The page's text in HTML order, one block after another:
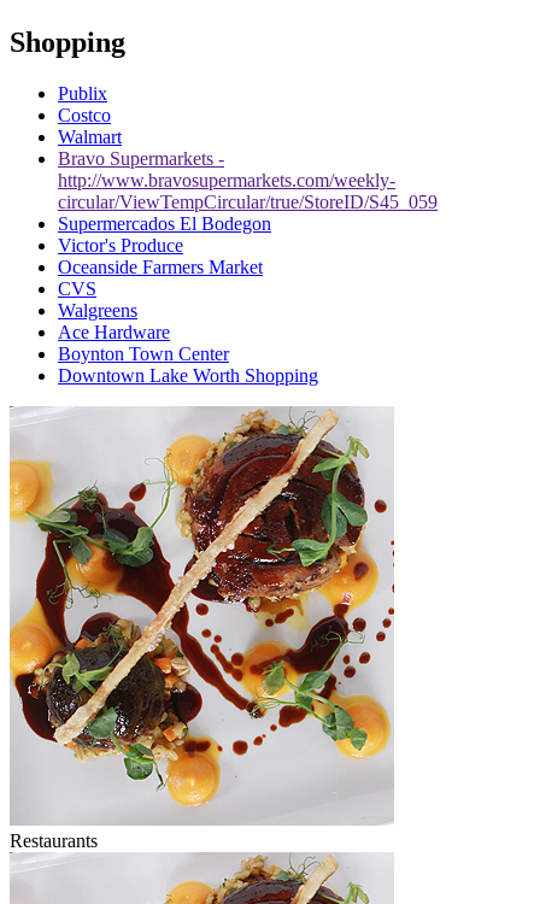
Shopping
Publix
Costco
Walmart
Bravo Supermarkets -
http://www.bravosupermarkets.com/weekly-
circular/ViewTempCircular/true/StoreID/S45_059
Supermercados El Bodegon
Victor's Produce
Oceanside Farmers Market
CVS
Walgreens
Ace Hardware
Boynton Town Center
Downtown Lake Worth Shopping
Restaurants